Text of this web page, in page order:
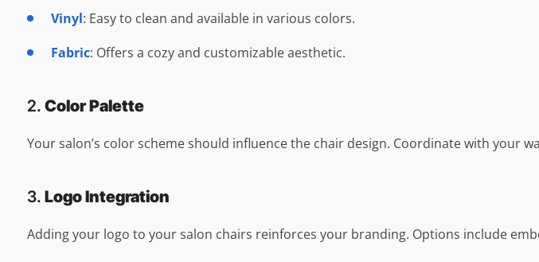
Vinyl: Easy to clean and available in various colors.
Fabric: Offers a cozy and customizable aesthetic.
2. Color Palette
Your salon’s color scheme should influence the chair design. Coordinate with your
3. Logo Integration
Adding your logo to your salon chairs reinforces your branding. Options include